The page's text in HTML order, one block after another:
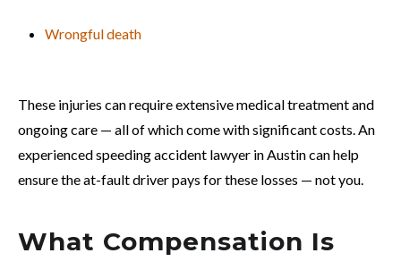
Wrongful death
These injuries can require extensive medical treatment and
ongoing care — all of which come with significant costs. An
experienced speeding accident lawyer in Austin can help
ensure the at-fault driver pays for these losses — not you.
What Compensation Is